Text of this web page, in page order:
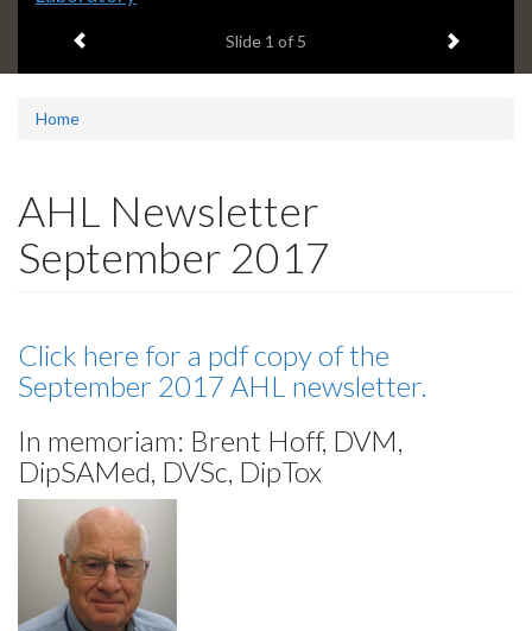
AHL Newsletter
September 2017
September 2017 AHL newsletter.
DipSAMed, DVSc, DipTox